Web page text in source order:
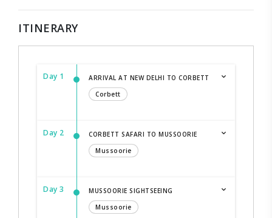
ITINERARY
Day 1
ARRIVAL AT NEW DELHI TO CORBETT
Corbett
Day 2
CORBETT SAFARI TO MUSSOORIE
Mussoorie
Day 3
MUSSOORIE SIGHTSEEING
Mussoorie